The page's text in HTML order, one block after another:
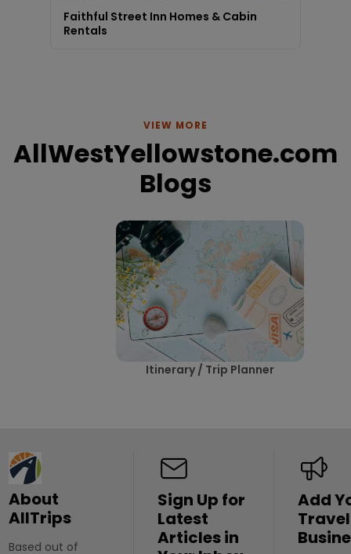
Faithful Street Inn Homes & Cabin
Rentals
VIEW MORE
AllWestYellowstone.com
Blogs
Itinerary / Trip Planner
About
AllTrips
Based out of
Sign Up for
Latest
Articles in
Add
Travel